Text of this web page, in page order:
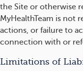
the Site or otherwise
MyHealthTeam is not
actions, or failure to
connection with or
Limitations of